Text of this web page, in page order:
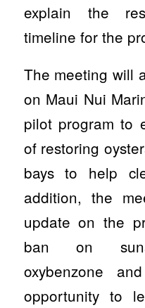
explain the
timeline for the
The meeting will
on Maui Nui
pilot program to
of restoring
bays to help
addition, the
update on the
ban on
oxybenzone
opportunity to